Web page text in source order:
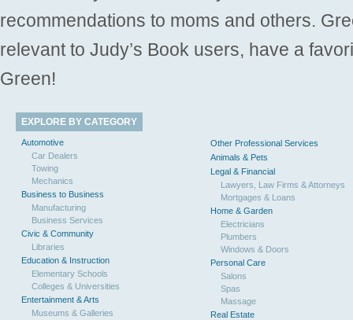
recommendations to moms and others.
relevant to Judy’s Book users, have a
Green!
EXPLORE BY CATEGORY
Automotive
Car Dealers
Towing
Mechanics
Business to Business
Manufacturing
Business Services
Civic & Community
Libraries
Education & Instruction
Elementary Schools
Colleges & Universities
Entertainment & Arts
Museums & Galleries
Other Professional Services
Animals & Pets
Legal & Financial
Lawyers, Law Firms & Attorneys
Mortgages & Loans
Home & Garden
Electricians
Plumbers
Windows & Doors
Personal Care
Salons
Spas
Massage
Real Estate